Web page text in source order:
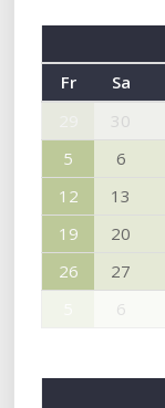
Fr
Sa
30
5
6
12
13
19
20
26
27
6